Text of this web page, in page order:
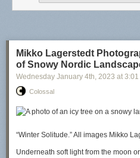
Mikko Lagerstedt
of Snowy Nordic
Wednesday January 4th , 2023 at 3:01
Colossal
“Winter Solitude.” All images Mikko
Underneath soft light from the moon